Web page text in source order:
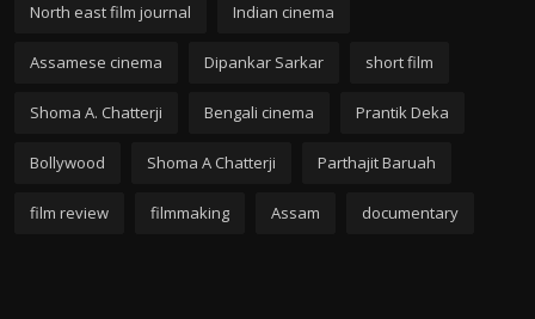
North east film journal Indian cinema
Assamese cinema Dipankar Sarkar short film
Shoma A. Chatterji Bengali cinema Prantik Deka
Bollywood Shoma A Chatterji Parthajit Baruah
film review filmmaking Assam documentary